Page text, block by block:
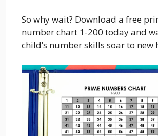
So why wait? Download a free
number chart 1-200 today and
child’s number skills soar to new